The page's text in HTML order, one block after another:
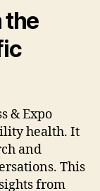
the
& Expo
health. It
and
This
from